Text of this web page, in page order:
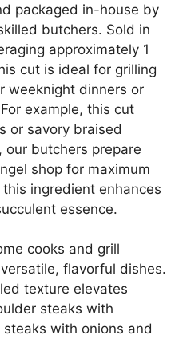
packaged in-house by
butchers. Sold in
approximately 1
cut is ideal for grilling
weeknight dinners or
example, this cut
or savory braised
our butchers prepare
shop for maximum
ingredient enhances
essence.
cooks and grill
flavorful dishes.
texture elevates
steaks with
with onions and